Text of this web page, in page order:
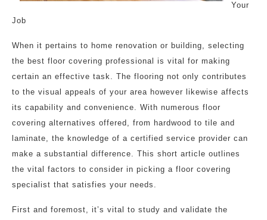
Your
Job
When it pertains to home renovation or building, selecting
the best floor covering professional is vital for making
certain an effective task. The flooring not only contributes
to the visual appeals of your area however likewise affects
its capability and convenience. With numerous floor
covering alternatives offered, from hardwood to tile and
laminate, the knowledge of a certified service provider can
make a substantial difference. This short article outlines
the vital factors to consider in picking a floor covering
specialist that satisfies your needs.
First and foremost, it’s vital to study and validate the